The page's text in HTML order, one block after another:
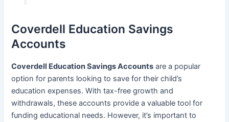
Coverdell Education Savings
Accounts
Coverdell Education Savings Accounts are a popular
option for parents looking to save for their child’s
education expenses. With tax-free growth and
withdrawals, these accounts provide a valuable tool for
funding educational needs. However, it’s important to